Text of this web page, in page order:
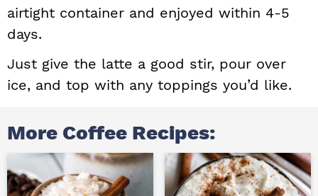
airtight container and enjoyed within 4-5
days.
Just give the latte a good stir, pour over
ice, and top with any toppings you’d like.
More Coffee Recipes: